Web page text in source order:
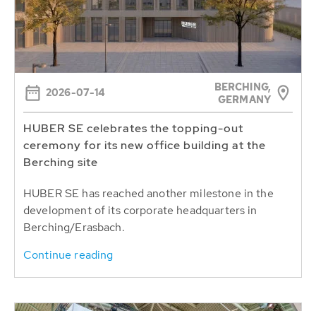
2026-07-14
BERCHING,
GERMANY
HUBER SE celebrates the topping-out
ceremony for its new office building at the
Berching site
HUBER SE has reached another milestone in the
development of its corporate headquarters in
Berching/Erasbach.
Continue reading